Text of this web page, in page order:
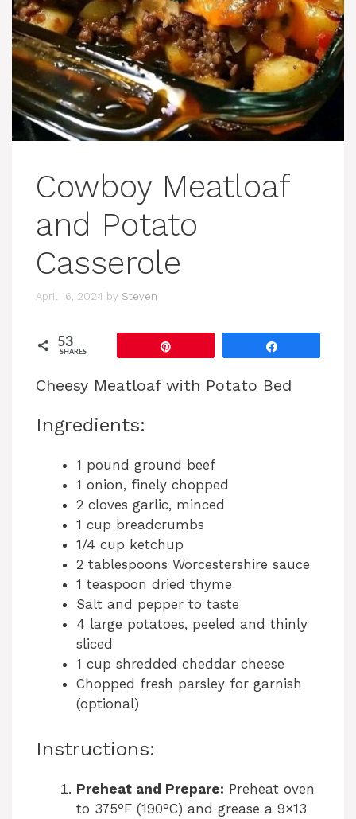
Cowboy Meatloaf
and Potato
Casserole
April 16, 2024 by Steven
53
SHARES
Cheesy Meatloaf with Potato Bed
Ingredients:
1 pound ground beef
1 onion, finely chopped
2 cloves garlic, minced
1 cup breadcrumbs
1/4 cup ketchup
2 tablespoons Worcestershire sauce
1 teaspoon dried thyme
Salt and pepper to taste
4 large potatoes, peeled and thinly
sliced
1 cup shredded cheddar cheese
Chopped fresh parsley for garnish
(optional)
Instructions:
Preheat and Prepare: Preheat oven
to 375°F (190°C) and grease a 9×13